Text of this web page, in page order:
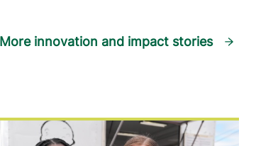
More innovation and impact stories